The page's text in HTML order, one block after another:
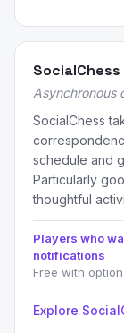
SocialChess
Asynchronous
SocialChess
schedule and
Particularly
thoughtful
Players who
notifications
Free with
Explore